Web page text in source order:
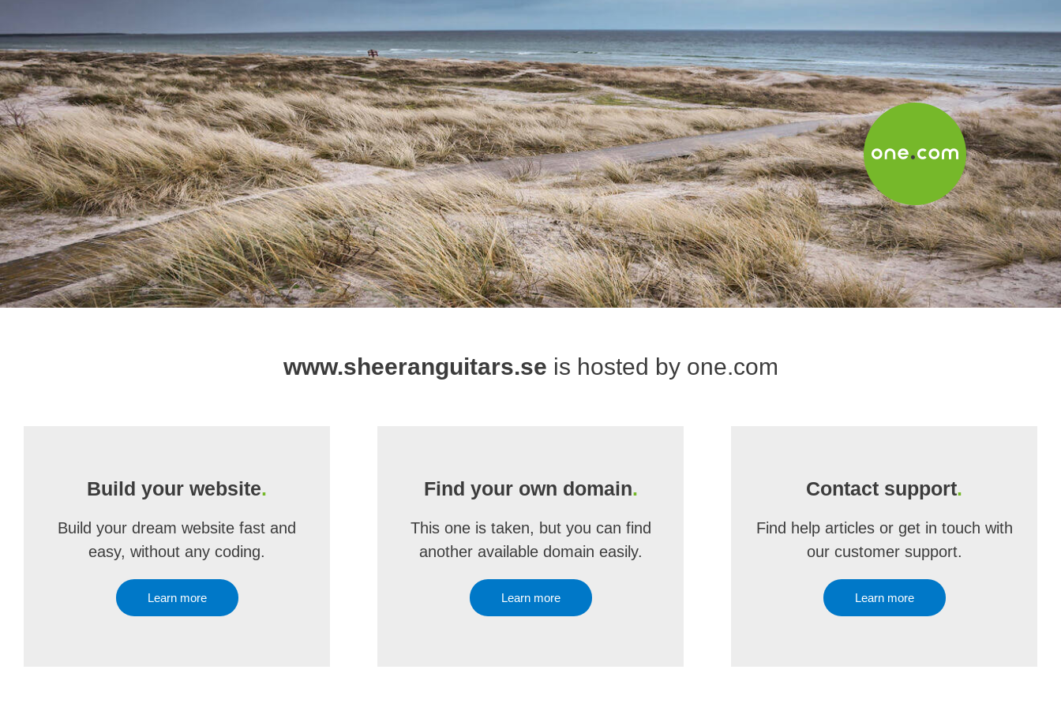
www.sheeranguitars.se is hosted by one.com
Build your website.
Build your dream website fast and
easy, without any coding.
Learn more
Find your own domain.
This one is taken, but you can find
another available domain easily.
Learn more
Contact support.
Find help articles or get in touch with
our customer support.
Learn more